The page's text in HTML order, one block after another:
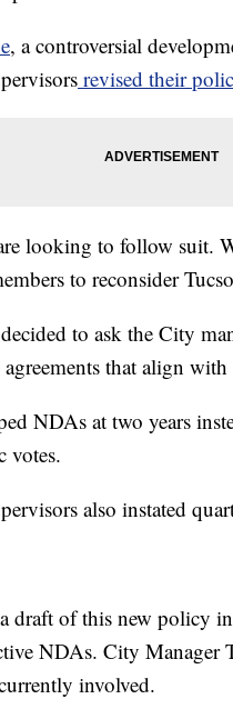
, a controversial
revised their
looking to follow suit.
to reconsider
to ask the City
that align
NDAs at two years
votes.
also instated
draft of this new policy
NDAs. City Manager
involved.